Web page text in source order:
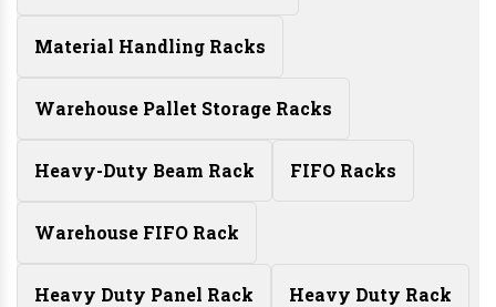
Material Handling Racks
Warehouse Pallet Storage Racks
Heavy-Duty Beam Rack FIFO Racks
Warehouse FIFO Rack
Heavy Duty Panel Rack Heavy Duty Rack